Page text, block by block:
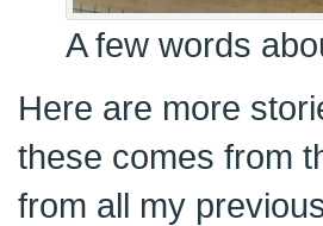
A few words
Here are more
these comes from
from all my